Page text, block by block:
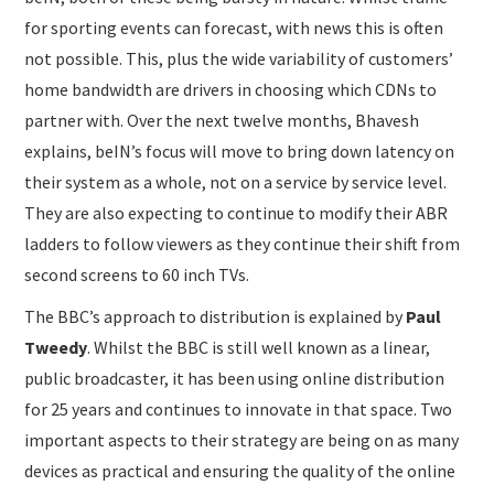
for sporting events can forecast, with news this is often
not possible. This, plus the wide variability of customers’
home bandwidth are drivers in choosing which CDNs to
partner with. Over the next twelve months, Bhavesh
explains, beIN’s focus will move to bring down latency on
their system as a whole, not on a service by service level.
They are also expecting to continue to modify their ABR
ladders to follow viewers as they continue their shift from
second screens to 60 inch TVs.
The BBC’s approach to distribution is explained by Paul
Tweedy. Whilst the BBC is still well known as a linear,
public broadcaster, it has been using online distribution
for 25 years and continues to innovate in that space. Two
important aspects to their strategy are being on as many
devices as practical and ensuring the quality of the online